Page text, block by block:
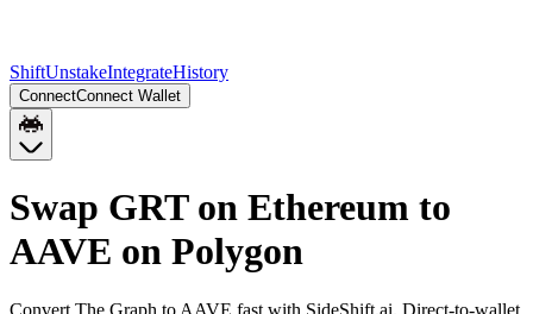
ShiftUnstakeIntegrateHistory
ConnectConnect Wallet
Swap GRT on Ethereum to
AAVE on Polygon
Convert The Graph to AAVE fast with SideShift.ai. Direct-to-wallet